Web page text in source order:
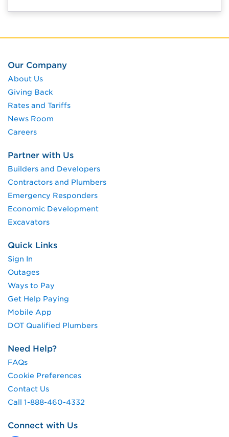
Our Company
About Us
Giving Back
Rates and Tariffs
News Room
Careers
Partner with Us
Builders and Developers
Contractors and Plumbers
Emergency Responders
Economic Development
Excavators
Quick Links
Sign In
Outages
Ways to Pay
Get Help Paying
Mobile App
DOT Qualified Plumbers
Need Help?
FAQs
Cookie Preferences
Contact Us
Call 1-888-460-4332
Connect with Us